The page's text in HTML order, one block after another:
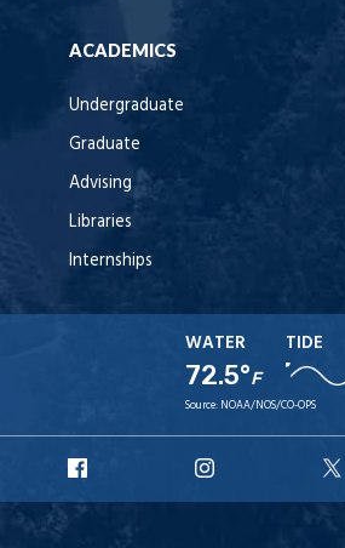
ACADEMICS
Undergraduate
Graduate
Advising
Libraries
Internships
WATER
72.5°F
TIDE
Source: NOAA/NOS/CO-OPS
Facebook
Instagram